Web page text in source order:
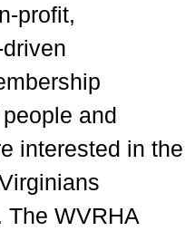
profit,
and
interested in the
The WVRHA